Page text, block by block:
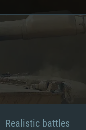
Realistic battles